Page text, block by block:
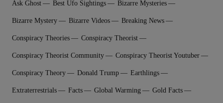
Ask Ghost Best Ufo Sightings Bizarre Mysteries
Bizarre Mystery Bizarre Videos Breaking News
Conspiracy Theories Conspiracy Theorist
Conspiracy Theorist Community Conspiracy Theorist Youtuber
Conspiracy Theory Donald Trump Earthlings
Extraterrestrial‬s Facts Global Warming Gold Facts